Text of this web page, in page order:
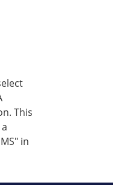
This
in